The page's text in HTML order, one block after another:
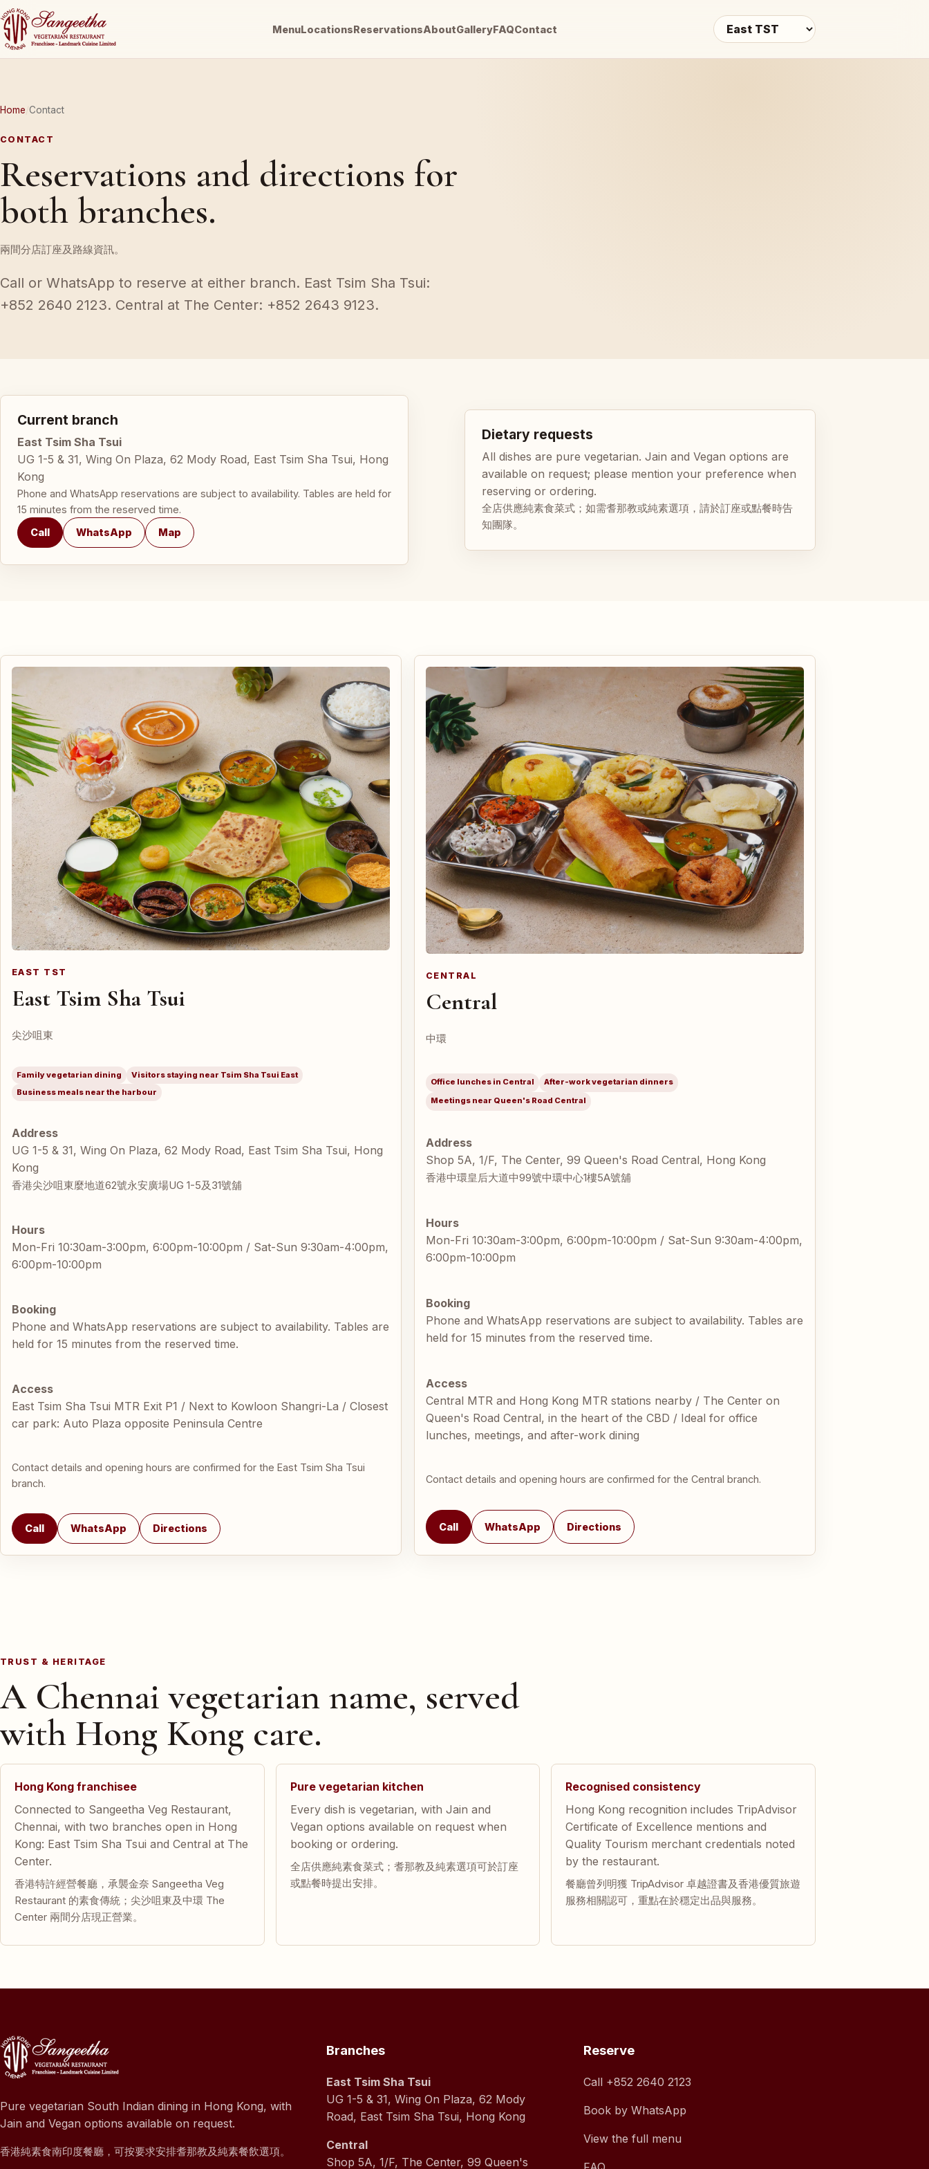
MenuLocationsReservationsAboutGalleryFAQContact
Home Contact
CONTACT
Reservations and directions for
both branches.
兩間分店訂座及路線資訊。
Call or WhatsApp to reserve at either branch. East Tsim Sha Tsui:
+852 2640 2123. Central at The Center: +852 2643 9123.
Current branch
East Tsim Sha Tsui
UG 1-5 & 31, Wing On Plaza, 62 Mody Road, East Tsim Sha Tsui, Hong
Kong
Phone and WhatsApp reservations are subject to availability. Tables are held for
15 minutes from the reserved time.
Call
WhatsApp Map
Dietary requests
All dishes are pure vegetarian. Jain and Vegan options are
available on request; please mention your preference when
reserving or ordering.
全店供應純素食菜式；如需耆那教或純素選項，請於訂座或點餐時告
知團隊。
EAST TST
East Tsim Sha Tsui
尖沙咀東
Family vegetarian dining
Visitors staying near Tsim Sha Tsui East
Business meals near the harbour
Address
UG 1-5 & 31, Wing On Plaza, 62 Mody Road, East Tsim Sha Tsui, Hong
Kong
香港尖沙咀東麼地道62號永安廣場UG 1-5及31號舖
Hours
Mon-Fri 10:30am-3:00pm, 6:00pm-10:00pm / Sat-Sun 9:30am-4:00pm,
6:00pm-10:00pm
Booking
Phone and WhatsApp reservations are subject to availability. Tables are
held for 15 minutes from the reserved time.
Access
East Tsim Sha Tsui MTR Exit P1 / Next to Kowloon Shangri-La / Closest
car park: Auto Plaza opposite Peninsula Centre
Contact details and opening hours are confirmed for the East Tsim Sha Tsui
branch.
Call WhatsApp Directions
CENTRAL
Central
中環
Office lunches in Central
After-work vegetarian dinners
Meetings near Queen's Road Central
Address
Shop 5A, 1/F, The Center, 99 Queen's Road Central, Hong Kong
香港中環皇后大道中99號中環中心1樓5A號舖
Hours
Mon-Fri 10:30am-3:00pm, 6:00pm-10:00pm / Sat-Sun 9:30am-4:00pm,
6:00pm-10:00pm
Booking
Phone and WhatsApp reservations are subject to availability. Tables are
held for 15 minutes from the reserved time.
Access
Central MTR and Hong Kong MTR stations nearby / The Center on
Queen's Road Central, in the heart of the CBD / Ideal for office
lunches, meetings, and after-work dining
Contact details and opening hours are confirmed for the Central branch.
Call WhatsApp Directions
TRUST & HERITAGE
A Chennai vegetarian name, served
with Hong Kong care.
Hong Kong franchisee
Connected to Sangeetha Veg Restaurant,
Chennai, with two branches open in Hong
Kong: East Tsim Sha Tsui and Central at The
Center.
香港特許經營餐廳，承襲金奈 Sangeetha Veg
Restaurant 的素食傳統；尖沙咀東及中環 The
Center 兩間分店現正營業。
Pure vegetarian kitchen
Every dish is vegetarian, with Jain and
Vegan options available on request when
booking or ordering.
全店供應純素食菜式；耆那教及純素選項可於訂座
或點餐時提出安排。
Recognised consistency
Hong Kong recognition includes TripAdvisor
Certificate of Excellence mentions and
Quality Tourism merchant credentials noted
by the restaurant.
餐廳曾列明獲 TripAdvisor 卓越證書及香港優質旅遊
服務相關認可，重點在於穩定出品與服務。
Pure vegetarian South Indian dining in Hong Kong, with
Jain and Vegan options available on request.
香港純素食南印度餐廳，可按要求安排耆那教及純素餐飲選項。
Branches
East Tsim Sha Tsui
UG 1-5 & 31, Wing On Plaza, 62 Mody
Road, East Tsim Sha Tsui, Hong Kong
Central
Shop 5A, 1/F, The Center, 99 Queen's
Reserve
Call +852 2640 2123
Book by WhatsApp
View the full menu